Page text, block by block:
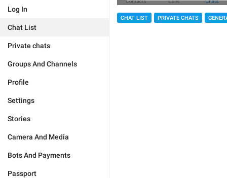
Log In
Chat List
Private chats
Groups And Channels
Profile
Settings
Stories
Camera And Media
Bots And Payments
Passport
CHAT LIST PRIVATE CHATS